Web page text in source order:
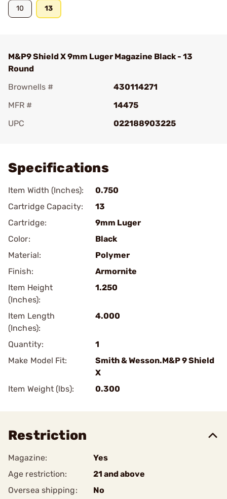
10 13
M&P9 Shield X 9mm Luger Magazine Black - 13
Round
Brownells #
430114271
MFR #
14475
UPC
022188903225
Specifications
Item Width (Inches):
0.750
Cartridge Capacity:
13
Cartridge:
9mm Luger
Color:
Black
Material:
Polymer
Finish:
Armornite
Item Height
(Inches):
1.250
Item Length
(Inches):
4.000
Quantity:
1
Make Model Fit:
Smith & Wesson.M&P 9 Shield
X
Item Weight (lbs):
0.300
Restriction
Magazine:
Yes
Age restriction:
21 and above
Oversea shipping:
No